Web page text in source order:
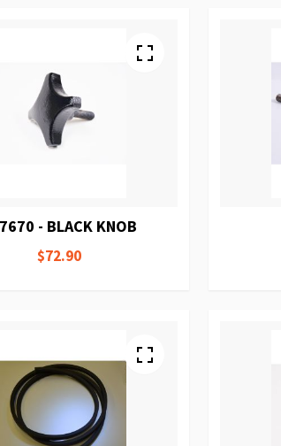
- BLACK KNOB
$72.90